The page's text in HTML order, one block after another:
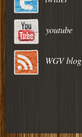
youtube
WGV blog